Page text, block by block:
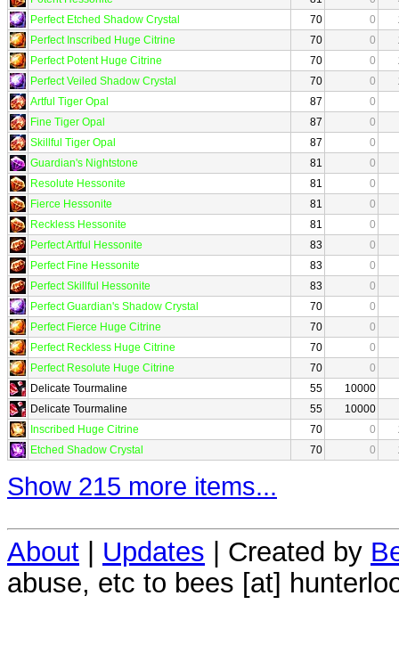
Perfect Etched Shadow Crystal
70 0
Perfect Inscribed Huge Citrine
70 0
Perfect Potent Huge Citrine
70 0
Perfect Veiled Shadow Crystal
70 0
Artful Tiger Opal
87
0
Fine Tiger Opal
87
0
Skillful Tiger Opal
87
0
Guardian's Nightstone
81
0
Resolute Hessonite
81
0
Fierce Hessonite
81
0
Reckless Hessonite
81
0
Perfect Artful Hessonite
83
0
Perfect Fine Hessonite
83
0
Perfect Skillful Hessonite
83
0
Perfect Guardian's Shadow Crystal
70
0
Perfect Fierce Huge Citrine
70
0
Perfect Reckless Huge Citrine
70
0
Perfect Resolute Huge Citrine
70
0
Delicate Tourmaline
55
10000
Delicate Tourmaline
55
10000
Inscribed Huge Citrine
70 0
Etched Shadow Crystal
70 0
Show 215 more items...
About Updates | Created by
abuse, etc to bees [at]